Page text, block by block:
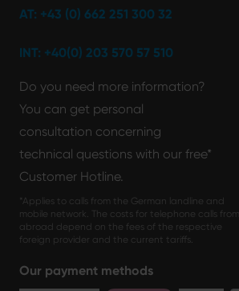
AT: +43 (0) 662 251 300 32
INT: +40(0) 203 570 57 510
Do you need more information?
You can get personal
consultation concerning
technical questions with our free*
Customer Hotline.
*Applies to calls from the German landline and
mobile network. The costs for telephone calls from
abroad depend on the fees of the respective
foreign provider and the current tariffs.
Our payment methods